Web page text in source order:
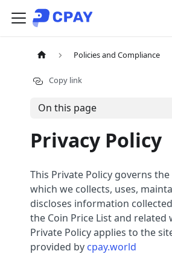
Policies and Compliance
Copy link
On this page
Privacy Policy
This Private Policy governs
which we collects, uses,
discloses information
the Coin Price List and related
Private Policy applies to the
provided by cpay.world